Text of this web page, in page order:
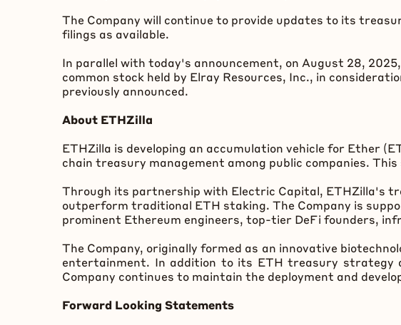
The Company will continue to provide updates to its
filings as available.
In parallel with today's announcement, on August 28,
common stock held by Elray Resources, Inc., in
previously announced.
About ETHZilla
ETHZilla is developing an accumulation vehicle for Ether (
chain treasury management among public companies.
Through its partnership with Electric Capital, ETHZilla's
outperform traditional ETH staking. The Company is
prominent Ethereum engineers, top-tier DeFi founders,
The Company, originally formed as an innovative
entertainment. In addition to its ETH treasury strategy
Company continues to maintain the deployment and
Forward Looking Statements